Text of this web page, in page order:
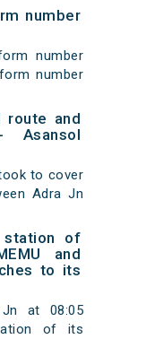
number
number
number
route and
to cover
Adra Jn
of
and
to its
at 08:05
of its